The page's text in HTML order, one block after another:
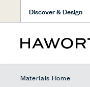
Discover & Design
Materials Home